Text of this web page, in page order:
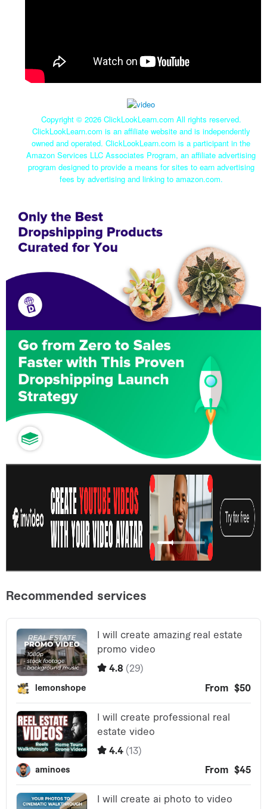
Copyright © 2026 ClickLookLearn.com All rights reserved.
ClickLookLearn.com is an affiliate website and is independently
owned and operated. ClickLookLearn.com is a participant in the
Amazon Services LLC Associates Program, an affiliate advertising
program designed to provide a means for sites to earn advertising
fees by advertising and linking to amazon.com.